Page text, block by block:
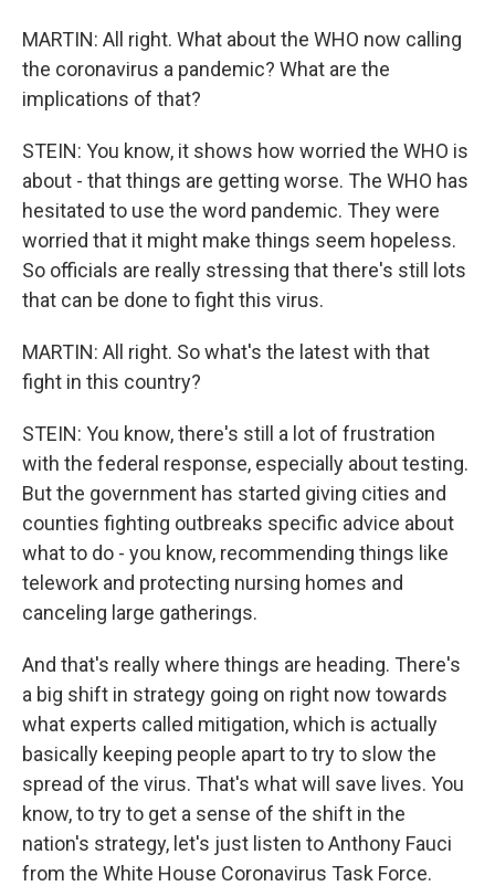
MARTIN: All right. What about the WHO now calling
the coronavirus a pandemic? What are the
implications of that?
STEIN: You know, it shows how worried the WHO is
about - that things are getting worse. The WHO has
hesitated to use the word pandemic. They were
worried that it might make things seem hopeless.
So officials are really stressing that there's still lots
that can be done to fight this virus.
MARTIN: All right. So what's the latest with that
fight in this country?
STEIN: You know, there's still a lot of frustration
with the federal response, especially about testing.
But the government has started giving cities and
counties fighting outbreaks specific advice about
what to do - you know, recommending things like
telework and protecting nursing homes and
canceling large gatherings.
And that's really where things are heading. There's
a big shift in strategy going on right now towards
what experts called mitigation, which is actually
basically keeping people apart to try to slow the
spread of the virus. That's what will save lives. You
know, to try to get a sense of the shift in the
nation's strategy, let's just listen to Anthony Fauci
from the White House Coronavirus Task Force.